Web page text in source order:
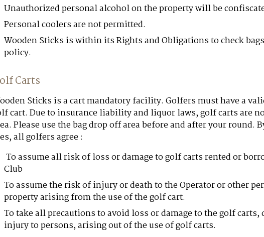
Unauthorized personal alcohol on the property will be
Personal coolers are not permitted.
Wooden Sticks is within its Rights and Obligations to check
policy.
Carts
Sticks is a cart mandatory facility. Golfers must have a
cart. Due to insurance liability and liquor laws, golf carts are
Please use the bag drop off area before and after your round.
all golfers agree :
To assume all risk of loss or damage to golf carts rented or
Club
To assume the risk of injury or death to the Operator or other
property arising from the use of the golf cart.
To take all precautions to avoid loss or damage to the golf carts,
injury to persons, arising out of the use of golf carts.